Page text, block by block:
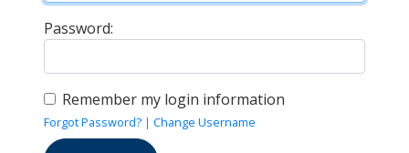
Password:
Remember my login information
Forgot Password? | Change Username